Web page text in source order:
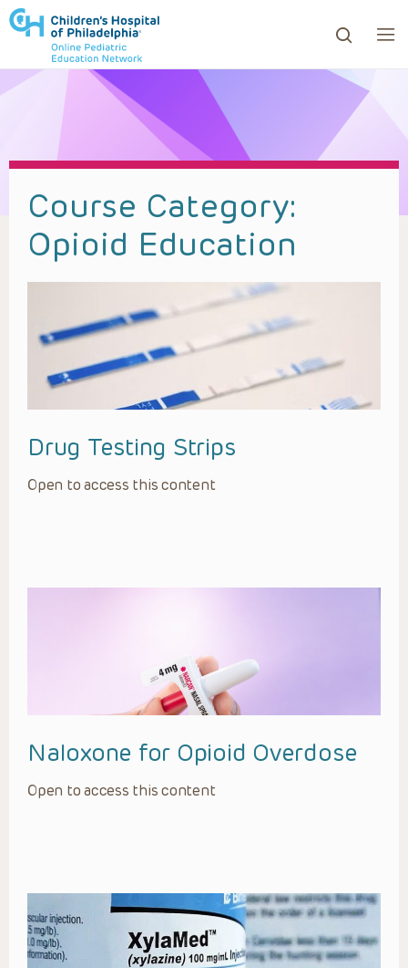
to review and enter to go to the desired page.
Course Category:
Opioid Education
Drug Testing Strips
Open to access this content
Naloxone for Opioid Overdose
Open to access this content